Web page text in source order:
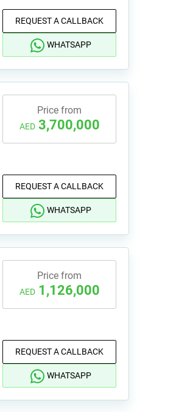
REQUEST A CALLBACK
WHATSAPP
Price from
AED 3,700,000
REQUEST A CALLBACK
WHATSAPP
Price from
AED 1,126,000
REQUEST A CALLBACK
WHATSAPP